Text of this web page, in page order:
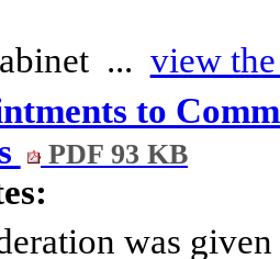
... view
to
PDF 93 KB
was